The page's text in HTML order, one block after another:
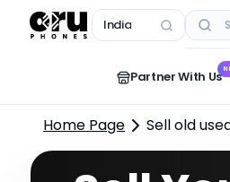
India
Partner With Us
Home Page Sell old